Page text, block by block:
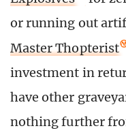
or running out
Master Thopterist
investment in
have other
nothing further